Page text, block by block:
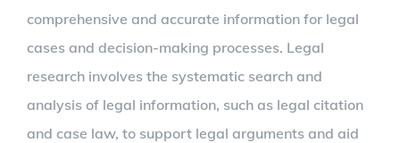
comprehensive and accurate information for legal
cases and decision-making processes. Legal
research involves the systematic search and
analysis of legal information, such as legal citation
and case law, to support legal arguments and aid